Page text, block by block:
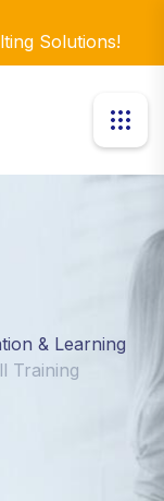
Solutions!
& Learning
Training